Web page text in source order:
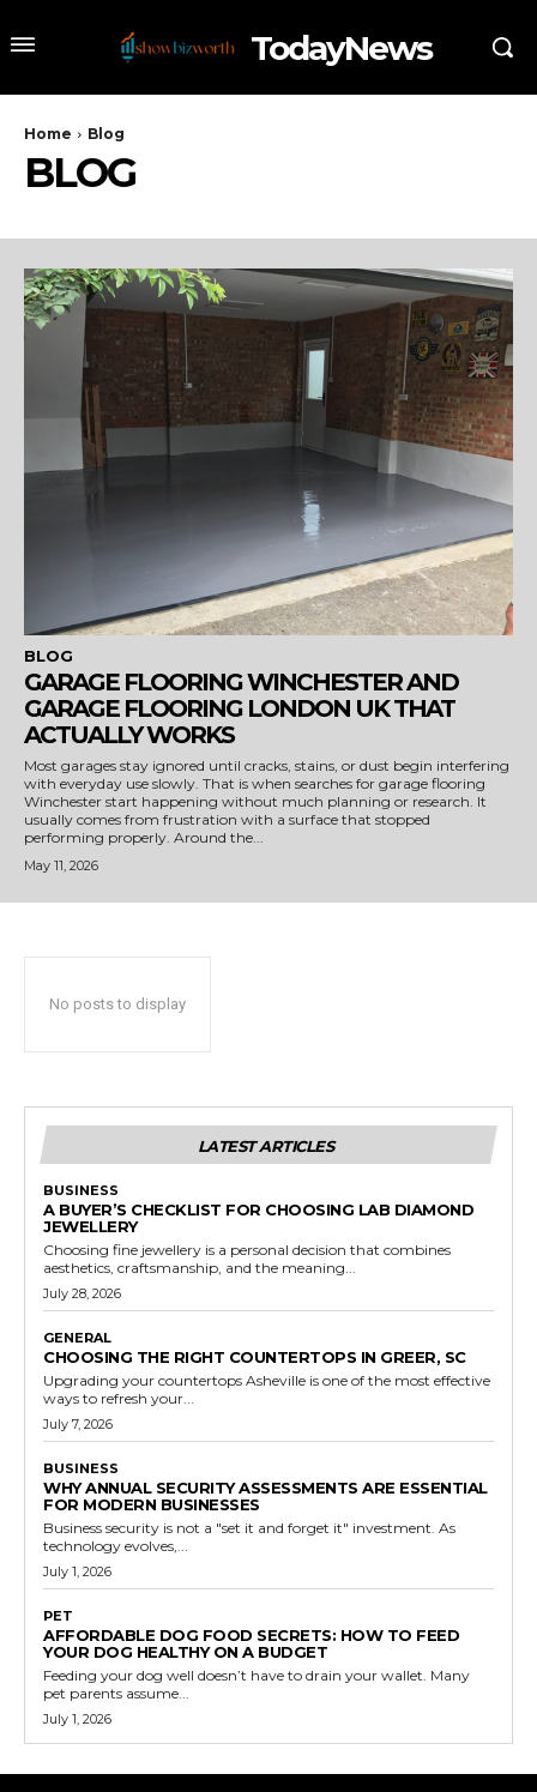
TodayNews
Home Blog
BLOG
BLOG
GARAGE FLOORING WINCHESTER AND
GARAGE FLOORING LONDON UK THAT
ACTUALLY WORKS
Most garages stay ignored until cracks, stains, or dust begin interfering
with everyday use slowly. That is when searches for garage flooring
Winchester start happening without much planning or research. It
usually comes from frustration with a surface that stopped
performing properly. Around the...
May 11, 2026
No posts to display
LATEST ARTICLES
BUSINESS
A BUYER’S CHECKLIST FOR CHOOSING LAB DIAMOND
JEWELLERY
Choosing fine jewellery is a personal decision that combines
aesthetics, craftsmanship, and the meaning...
July 28, 2026
GENERAL
CHOOSING THE RIGHT COUNTERTOPS IN GREER, SC
Upgrading your countertops Asheville is one of the most effective
ways to refresh your...
July 7, 2026
BUSINESS
WHY ANNUAL SECURITY ASSESSMENTS ARE ESSENTIAL
FOR MODERN BUSINESSES
Business security is not a "set it and forget it" investment. As
technology evolves,...
July 1, 2026
PET
AFFORDABLE DOG FOOD SECRETS: HOW TO FEED
YOUR DOG HEALTHY ON A BUDGET
Feeding your dog well doesn’t have to drain your wallet. Many
pet parents assume...
July 1, 2026